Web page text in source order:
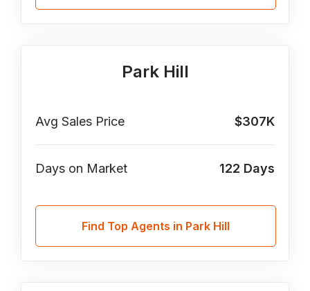
Park Hill
Avg Sales Price $307K
Days on Market 122 Days
Find Top Agents in Park Hill